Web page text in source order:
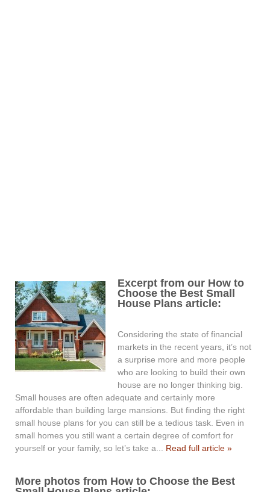
Excerpt from our How to
Choose the Best Small
House Plans article:
Considering the state of financial
markets in the recent years, it’s not
a surprise more and more people
who are looking to build their own
house are no longer thinking big.
Small houses are often adequate and certainly more
affordable than building large mansions. But finding the right
small house plans for you can still be a tedious task. Even in
small homes you still want a certain degree of comfort for
yourself or your family, so let’s take a... Read full article »
More photos from How to Choose the Best